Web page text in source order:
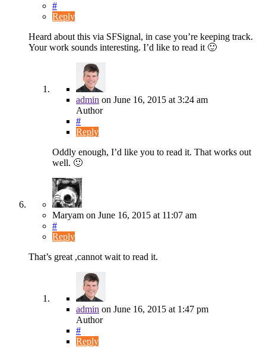
#
Reply
Heard about this via SFSignal, in case you’re keeping track.
Your work sounds interesting. I’d like to read it 🙂
admin on June 16, 2015 at 3:24 am
Author
#
Reply
Oddly enough, I’d like you to read it. That works out
well. 🙂
Maryam on June 16, 2015 at 11:07 am
#
Reply
That’s great ,cannot wait to read it.
admin on June 16, 2015 at 1:47 pm
Author
#
Reply